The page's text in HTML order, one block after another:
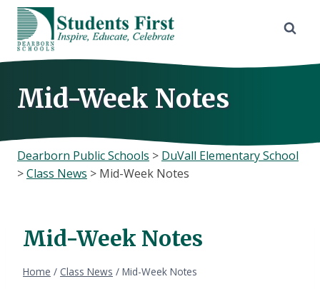
Skip
content
Mid-Week Notes
Dearborn Public Schools > DuVall Elementary School
>Class News > Mid-Week Notes
Mid-Week Notes
Home / Class News / Mid-Week Notes